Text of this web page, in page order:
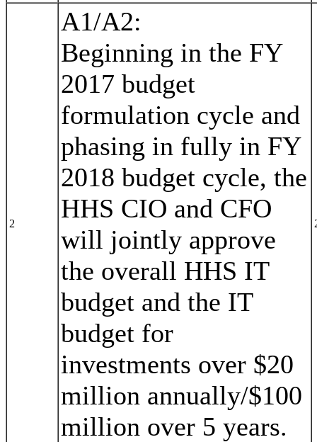
2
A1/A2:
Beginning in the FY
2017 budget
formulation cycle and
phasing in fully in FY
2018 budget cycle, the
HHS CIO and CFO
will jointly approve
the overall HHS IT
budget and the IT
budget for
investments over $20
million annually/$100
million over 5 years.